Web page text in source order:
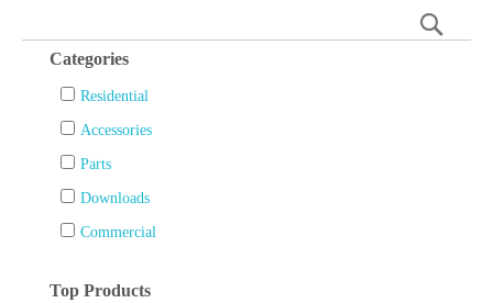
Categories
Residential
Accessories
Parts
Downloads
Commercial
Top Products